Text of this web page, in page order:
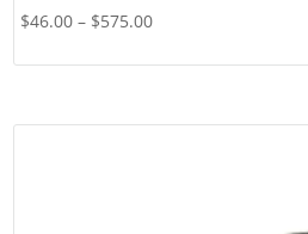
$46.00 – $575.00Price
$575.00